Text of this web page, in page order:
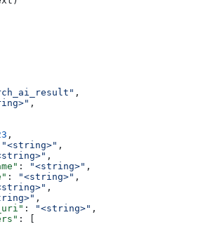
,
,
,
"<string>" ,
,
: "<string>" ,
: "<string>" ,
,
,
: "<string>" ,
: [